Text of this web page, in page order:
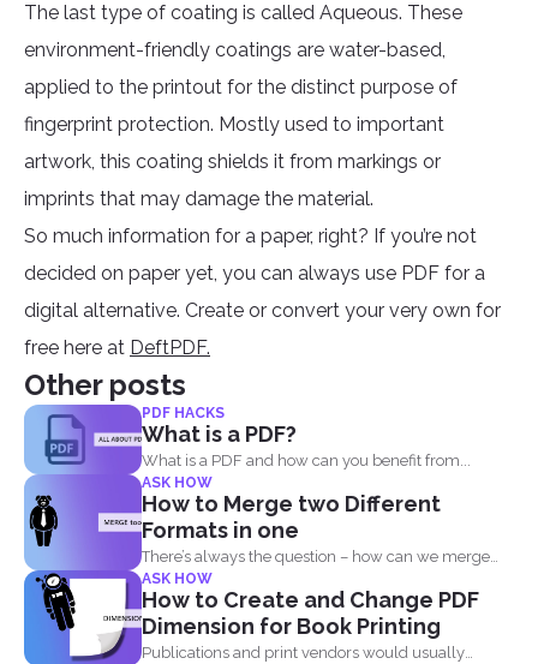
The last type of coating is called Aqueous. These
environment-friendly coatings are water-based,
applied to the printout for the distinct purpose of
fingerprint protection. Mostly used to important
artwork, this coating shields it from markings or
imprints that may damage the material.
So much information for a paper, right? If you’re not
decided on paper yet, you can always use PDF for a
digital alternative. Create or convert your very own for
free here at DeftPDF.
Other posts
PDF HACKS
What is a PDF?
What is a PDF and how can you benefit from...
ASK HOW
How to Merge two Different
Formats in one
There’s always the question – how can we merge
different...
ASK HOW
How to Create and Change PDF
Dimension for Book Printing
Publications and print vendors would usually